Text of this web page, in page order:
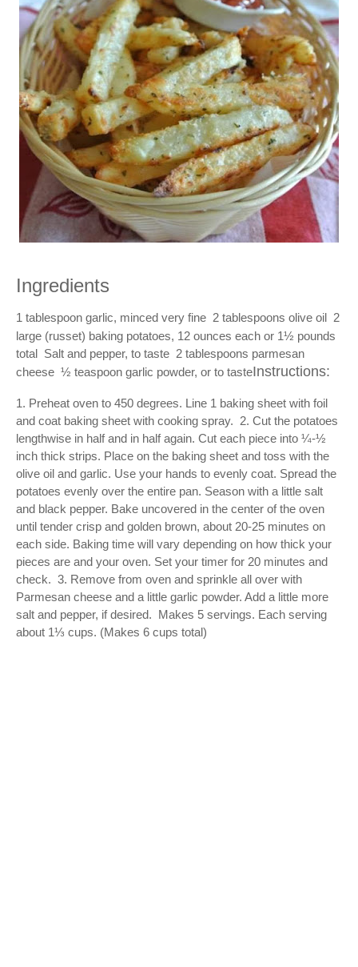
Ingredients
1 tablespoon garlic, minced very fine  2 tablespoons olive oil  2
large (russet) baking potatoes, 12 ounces each or 1½ pounds
total  Salt and pepper, to taste  2 tablespoons parmesan
cheese  ½ teaspoon garlic powder, or to tasteInstructions:
1. Preheat oven to 450 degrees. Line 1 baking sheet with foil
and coat baking sheet with cooking spray.  2. Cut the potatoes
lengthwise in half and in half again. Cut each piece into ¼-½
inch thick strips. Place on the baking sheet and toss with the
olive oil and garlic. Use your hands to evenly coat. Spread the
potatoes evenly over the entire pan. Season with a little salt
and black pepper. Bake uncovered in the center of the oven
until tender crisp and golden brown, about 20-25 minutes on
each side. Baking time will vary depending on how thick your
pieces are and your oven. Set your timer for 20 minutes and
check.  3. Remove from oven and sprinkle all over with
Parmesan cheese and a little garlic powder. Add a little more
salt and pepper, if desired.  Makes 5 servings. Each serving
about 1⅓ cups. (Makes 6 cups total)